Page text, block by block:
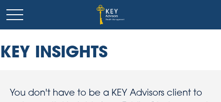
KEY INSIGHTS
You don't have to be a KEY Advisors client to